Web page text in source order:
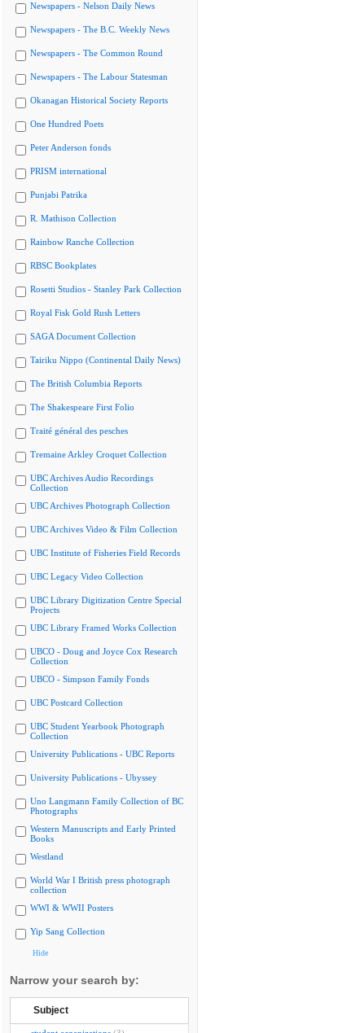
Newspapers - Nelson Daily News
Newspapers - The B.C. Weekly News
Newspapers - The Common Round
Newspapers - The Labour Statesman
Okanagan Historical Society Reports
One Hundred Poets
Peter Anderson fonds
PRISM international
Punjabi Patrika
R. Mathison Collection
Rainbow Ranche Collection
RBSC Bookplates
Rosetti Studios - Stanley Park Collection
Royal Fisk Gold Rush Letters
SAGA Document Collection
Tairiku Nippo (Continental Daily News)
The British Columbia Reports
The Shakespeare First Folio
Traité général des pesches
Tremaine Arkley Croquet Collection
UBC Archives Audio Recordings
Collection
UBC Archives Photograph Collection
UBC Archives Video & Film Collection
UBC Institute of Fisheries Field Records
UBC Legacy Video Collection
UBC Library Digitization Centre Special
Projects
UBC Library Framed Works Collection
UBCO - Doug and Joyce Cox Research
Collection
UBCO - Simpson Family Fonds
UBC Postcard Collection
UBC Student Yearbook Photograph
Collection
University Publications - UBC Reports
University Publications - Ubyssey
Uno Langmann Family Collection of BC
Photographs
Western Manuscripts and Early Printed
Books
Westland
World War I British press photograph
collection
WWI & WWII Posters
Yip Sang Collection
Hide
Narrow your search by:
Subject